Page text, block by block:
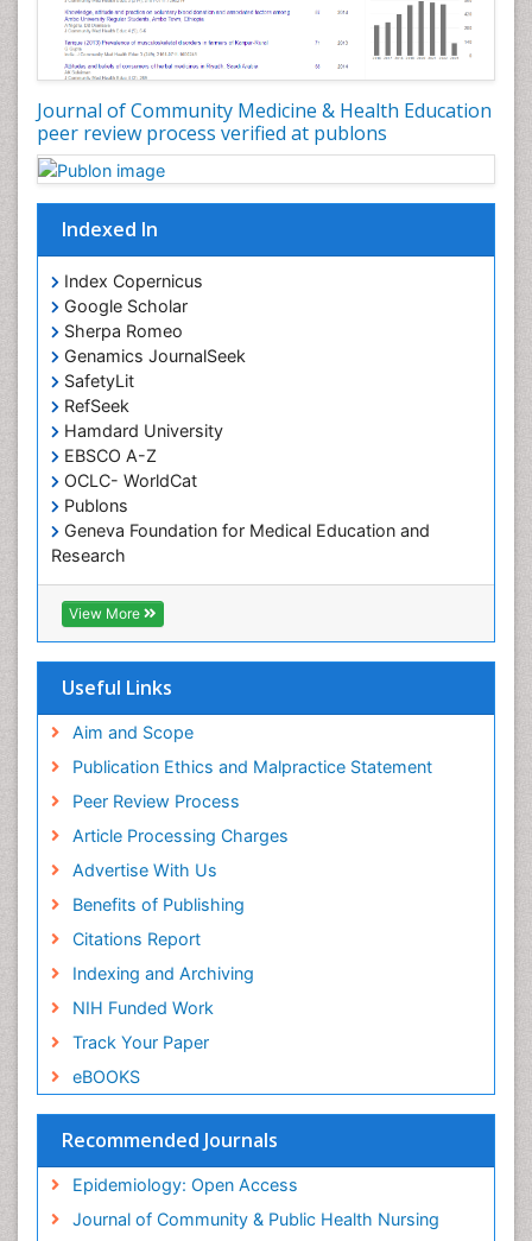
Journal of Community Medicine & Health Education
peer review process verified at publons
Indexed In
Index Copernicus
Google Scholar
Sherpa Romeo
Genamics JournalSeek
SafetyLit
RefSeek
Hamdard University
EBSCO A-Z
OCLC- WorldCat
Publons
Geneva Foundation for Medical Education and
Research
Euro Pub
ICMJE
View More
Useful Links
Aim and Scope
Publication Ethics and Malpractice Statement
Peer Review Process
Article Processing Charges
Advertise With Us
Benefits of Publishing
Citations Report
Indexing and Archiving
NIH Funded Work
Track Your Paper
eBOOKS
Recommended Journals
Epidemiology: Open Access
Journal of Community & Public Health Nursing
Occupational Dermatitis
Occupational Disorders
Occupational Exposures
Occupational Medicine
Occupational Physical Therapy
Occupational Rehabilitation
Occupational Standards
Occupational Therapist Practice
Occupational Therapy
Occupational Therapy Devices & Market Analysis
Occupational Therapy Education
Occupational Toxicology
Occupational and Environmental Medicine
Oral Health Education
Oral/dental epidemiology
Paediatric Occupational Therapy
Pediatric epidemiology
Perinatal Mental Health
Primary care epidemiology
Public Health Nursing
Recreation Therapy
Renal epidemiology
Reproductive Epidemiology
Risk Factors And Burnout And Public Health
Nursing
Risk Factors and Burnout and Public Health
Social & Preventive Medicine
Trends in maternal mortality
Veterinary epidemiology